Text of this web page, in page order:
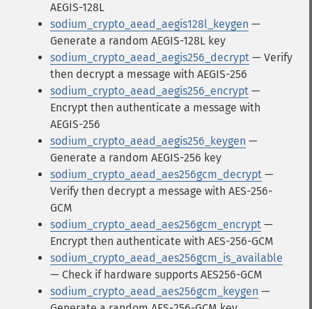
AEGIS-128L
sodium_crypto_aead_aegis128l_keygen —
Generate a random AEGIS-128L key
sodium_crypto_aead_aegis256_decrypt — Verify
then decrypt a message with AEGIS-256
sodium_crypto_aead_aegis256_encrypt —
Encrypt then authenticate a message with
AEGIS-256
sodium_crypto_aead_aegis256_keygen —
Generate a random AEGIS-256 key
sodium_crypto_aead_aes256gcm_decrypt —
Verify then decrypt a message with AES-256-
GCM
sodium_crypto_aead_aes256gcm_encrypt —
Encrypt then authenticate with AES-256-GCM
sodium_crypto_aead_aes256gcm_is_available
— Check if hardware supports AES256-GCM
sodium_crypto_aead_aes256gcm_keygen —